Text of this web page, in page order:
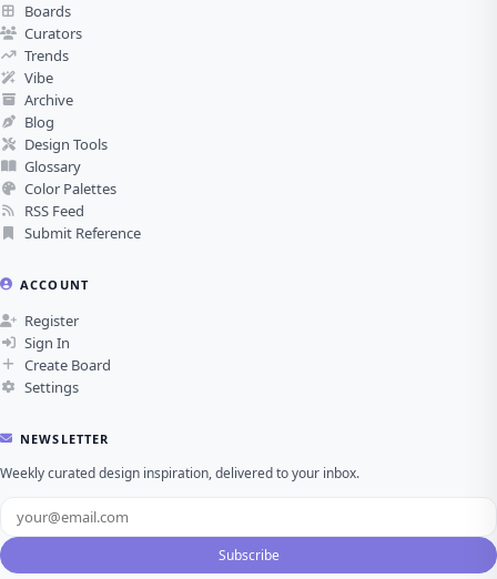
Boards
Curators
Trends
Vibe
Archive
Blog
Design Tools
Glossary
Color Palettes
RSS Feed
Submit Reference
ACCOUNT
Register
Sign In
Create Board
Settings
NEWSLETTER
Weekly curated design inspiration, delivered to your inbox.
Subscribe